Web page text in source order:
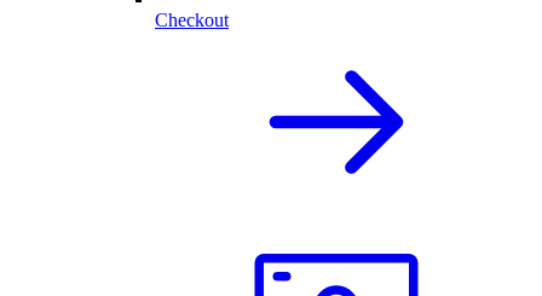
Checkout